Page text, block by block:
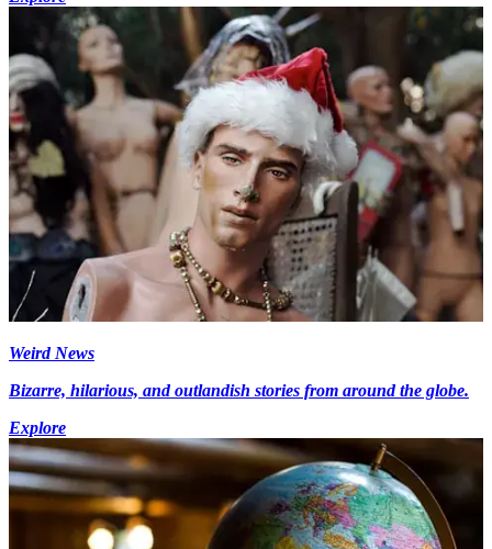
Weird News
Bizarre, hilarious, and outlandish stories from around the globe.
Explore